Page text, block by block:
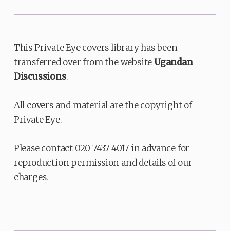
This Private Eye covers library has been
transferred over from the websiteUgandan
Discussions.
All covers and material are the copyright of
Private Eye.
Please contact 020 7437 4017 in advance for
reproduction permission and details of our
charges.